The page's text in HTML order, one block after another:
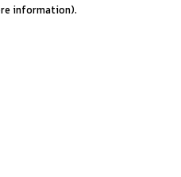
information).